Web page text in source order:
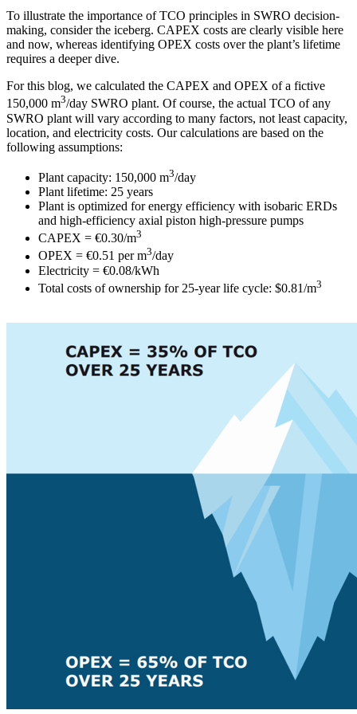
To illustrate the importance of TCO principles in SWRO decision-
making, consider the iceberg. CAPEX costs are clearly visible here
and now, whereas identifying OPEX costs over the plant’s lifetime
requires a deeper dive.
For this blog, we calculated the CAPEX and OPEX of a fictive
150,000 m3/day SWRO plant. Of course, the actual TCO of any
SWRO plant will vary according to many factors, not least capacity,
location, and electricity costs. Our calculations are based on the
following assumptions:
Plant capacity: 150,000 m3/day
Plant lifetime: 25 years
Plant is optimized for energy efficiency with isobaric ERDs
and high-efficiency axial piston high-pressure pumps
CAPEX = €0.30/m3
OPEX = €0.51 per m3/day
Electricity = €0.08/kWh
Total costs of ownership for 25-year life cycle: $0.81/m3